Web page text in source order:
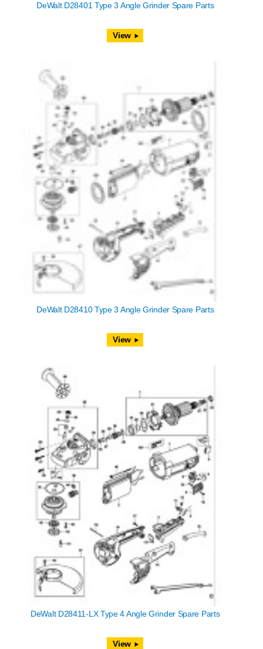
DeWalt D28401 Type 3 Angle Grinder Spare Parts
View
DeWalt D28410 Type 3 Angle Grinder Spare Parts
View
DeWalt D28411-LX Type 4 Angle Grinder Spare Parts
View